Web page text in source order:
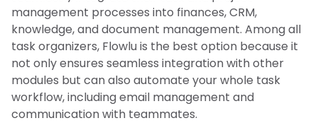
management processes into finances, CRM,
knowledge, and document management. Among all
task organizers, Flowlu is the best option because it
not only ensures seamless integration with other
modules but can also automate your whole task
workflow, including email management and
communication with teammates.